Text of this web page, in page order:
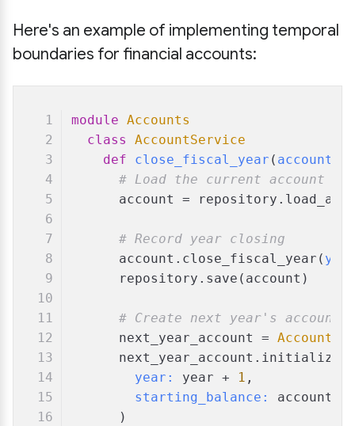
Here's an example of implementing temporal
boundaries for financial accounts:
module Accounts
class
AccountService
def
close_fiscal_year (
# Load the current account
account =
# Record year closing
      account.close_fiscal_year(
      repository.save(account)
# Create next year's account
      next_year_account =
Account
year:
year + 1 ,
starting_balance:
      )